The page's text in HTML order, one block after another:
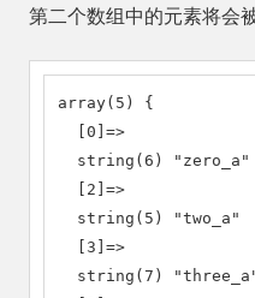
第二个数组中的元素将会
array(5) {
  [0]=>
  string(6) "zero_a"
  [2]=>
  string(5) "two_a"
  [3]=>
string(7)